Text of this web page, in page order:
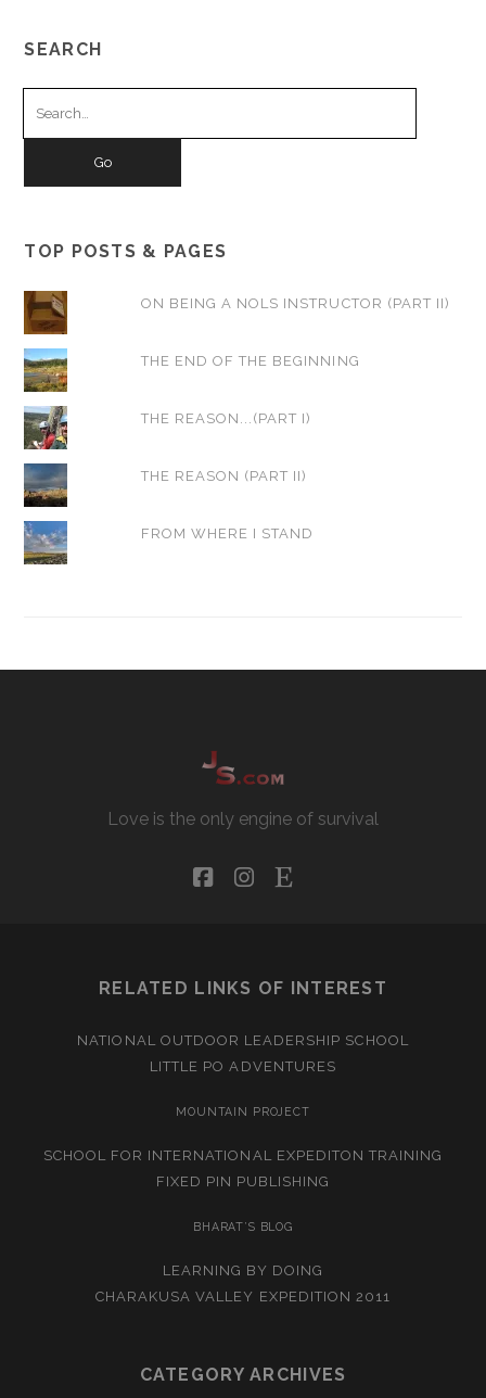
SEARCH
TOP POSTS & PAGES
ON BEING A NOLS INSTRUCTOR (PART II)
THE END OF THE BEGINNING
THE REASON...(PART I)
THE REASON (PART II)
FROM WHERE I STAND
Love is the only engine of survival
facebookinstagram
etsy
RELATED LINKS OF INTEREST
NATIONAL OUTDOOR LEADERSHIP SCHOOL
LITTLE PO ADVENTURES
MOUNTAIN PROJECT
SCHOOL FOR INTERNATIONAL EXPEDITON TRAINING
FIXED PIN PUBLISHING
BHARAT’S BLOG
LEARNING BY DOING
CHARAKUSA VALLEY EXPEDITION 2011
CATEGORY ARCHIVES